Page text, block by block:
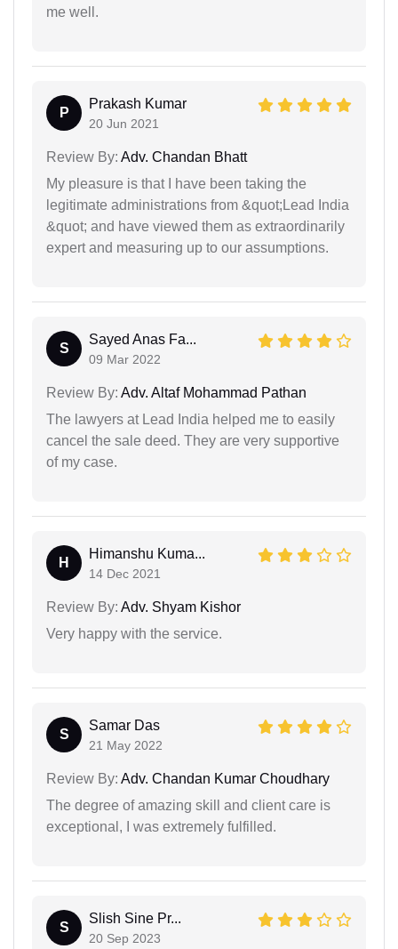
me well.
P
Prakash Kumar
20 Jun 2021
Review By: Adv. Chandan Bhatt
My pleasure is that I have been taking the
legitimate administrations from &quot;Lead India
&quot; and have viewed them as extraordinarily
expert and measuring up to our assumptions.
S
Sayed Anas Fa...
09 Mar 2022
Review By: Adv. Altaf Mohammad Pathan
The lawyers at Lead India helped me to easily
cancel the sale deed. They are very supportive
of my case.
H
Himanshu Kuma...
14 Dec 2021
Review By: Adv. Shyam Kishor
Very happy with the service.
S
Samar Das
21 May 2022
Review By: Adv. Chandan Kumar Choudhary
The degree of amazing skill and client care is
exceptional, I was extremely fulfilled.
S
Slish Sine Pr...
20 Sep 2023